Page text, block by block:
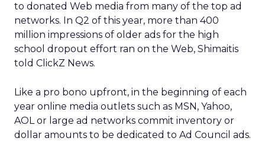
to donated Web media from many of the top ad
networks. In Q2 of this year, more than 400
million impressions of older ads for the high
school dropout effort ran on the Web, Shimaitis
told ClickZ News.
Like a pro bono upfront, in the beginning of each
year online media outlets such as MSN, Yahoo,
AOL or large ad networks commit inventory or
dollar amounts to be dedicated to Ad Council ads.